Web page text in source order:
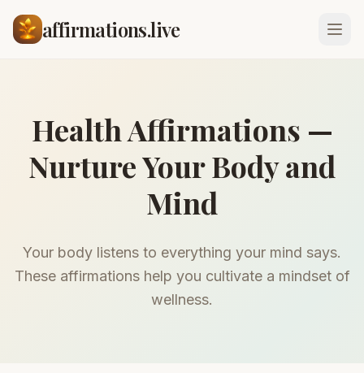
affirmations.live
Health Affirmations —
Nurture Your Body and
Mind
Your body listens to everything your mind says.
These affirmations help you cultivate a mindset of
wellness.